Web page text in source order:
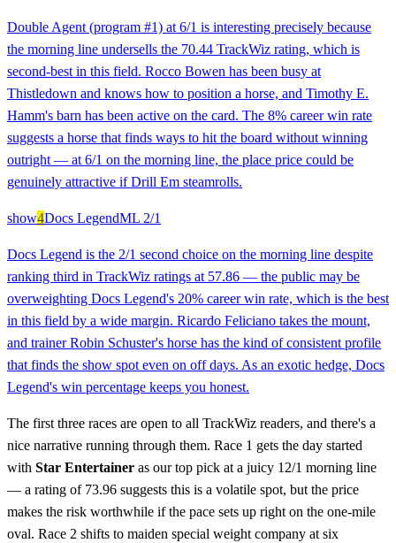
Double Agent (program #1) at 6/1 is interesting precisely because
the morning line undersells the 70.44 TrackWiz rating, which is
second-best in this field. Rocco Bowen has been busy at
Thistledown and knows how to position a horse, and Timothy E.
Hamm's barn has been active on the card. The 8% career win rate
suggests a horse that finds ways to hit the board without winning
outright — at 6/1 on the morning line, the place price could be
genuinely attractive if Drill Em steamrolls.
show4Docs LegendML 2/1
Docs Legend is the 2/1 second choice on the morning line despite
ranking third in TrackWiz ratings at 57.86 — the public may be
overweighting Docs Legend's 20% career win rate, which is the best
in this field by a wide margin. Ricardo Feliciano takes the mount,
and trainer Robin Schuster's horse has the kind of consistent profile
that finds the show spot even on off days. As an exotic hedge, Docs
Legend's win percentage keeps you honest.
The first three races are open to all TrackWiz readers, and there's a
nice narrative running through them. Race 1 gets the day started
with Star Entertainer as our top pick at a juicy 12/1 morning line
— a rating of 73.96 suggests this is a volatile spot, but the price
makes the risk worthwhile if the pace sets up right on the one-mile
oval. Race 2 shifts to maiden special weight company at six